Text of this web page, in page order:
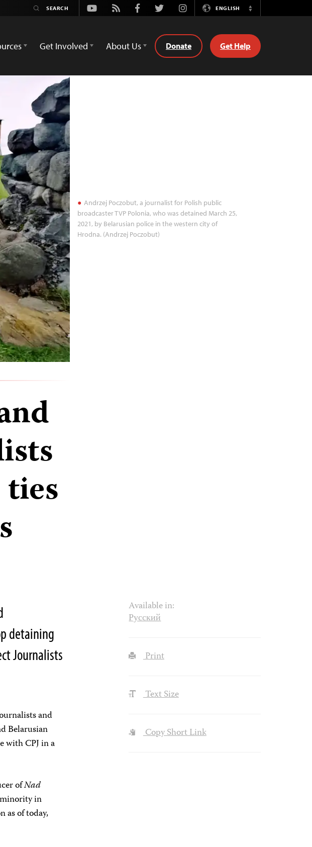
Youtube
Rss FacebookTwitterInstagramENGLISH
Switch
Get Involved About Us Donate Get Help
Andrzej Poczobut, a journalist for Polish public
broadcaster TVP Polonia, who was detained March 25,
2021, by Belarusian police in the western city of
Hrodna. (Andrzej Poczobut)
detaining
Journalists
and
Belarusian
with CPJ in a
ofNad
in
as of today,
Available in:
Русский
Print
Text Size
Copy Short Link